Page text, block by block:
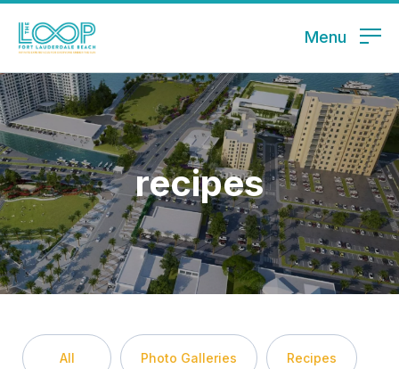
Menu
recipes
All Photo Galleries Recipes